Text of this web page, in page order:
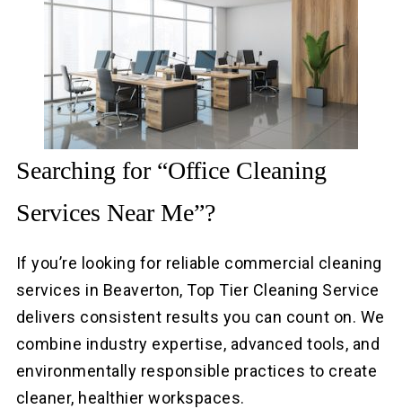
Searching for “Office Cleaning
Services Near Me”?
If you’re looking for reliable commercial cleaning
services in Beaverton, Top Tier Cleaning Service
delivers consistent results you can count on. We
combine industry expertise, advanced tools, and
environmentally responsible practices to create
cleaner, healthier workspaces.